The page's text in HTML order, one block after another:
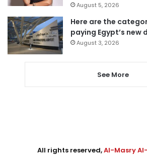
August 5, 2026
Here are the
paying Egypt’s new
August 3, 2026
See More
All rights reserved,Al-Masry